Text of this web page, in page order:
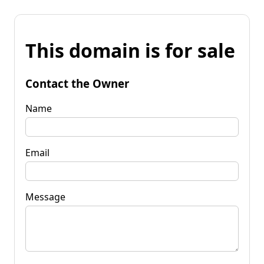
This domain is for sale
Contact the Owner
Name
Email
Message